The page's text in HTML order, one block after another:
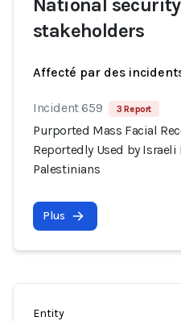
National
stakeholders
Affecté par des
Incident 659 3 Report
Purported Mass Facial
Reportedly Used by
Palestinians
Plus
Entity